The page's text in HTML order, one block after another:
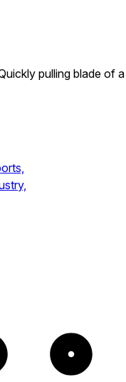
pulling blade of a